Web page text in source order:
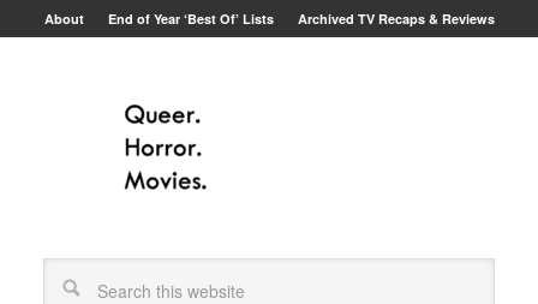
About End of Year ‘Best Of’ Lists Archived TV Recaps & Reviews